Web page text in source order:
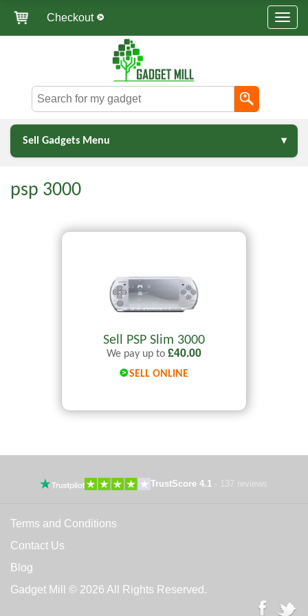
Checkout
Sell Gadgets Menu
psp 3000
Sell PSP Slim 3000
We pay up to £40.00
SELL ONLINE
TrustScore 4.1 · 137 reviews
Terms and Conditions
Contact Us
Blog
Gadget Mill © 2026 All Rights Reserved.